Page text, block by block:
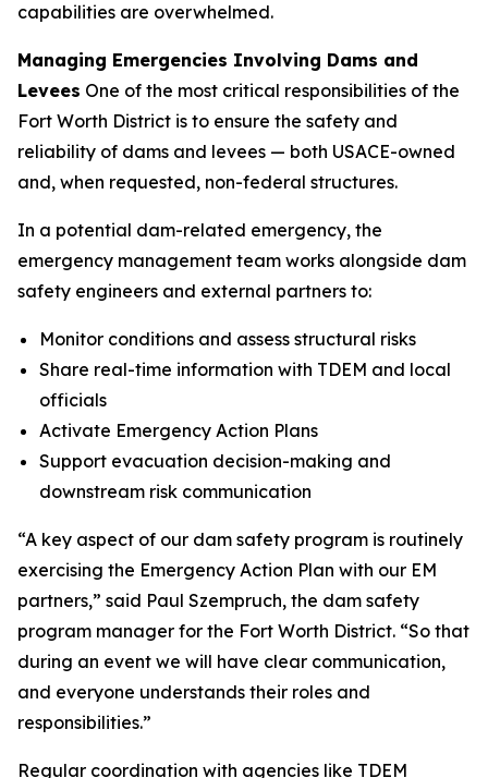
capabilities are overwhelmed.
Managing Emergencies Involving Dams and
Levees One of the most critical responsibilities of the
Fort Worth District is to ensure the safety and
reliability of dams and levees — both USACE-owned
and, when requested, non-federal structures.
In a potential dam-related emergency, the
emergency management team works alongside dam
safety engineers and external partners to:
Monitor conditions and assess structural risks
Share real-time information with TDEM and local
officials
Activate Emergency Action Plans
Support evacuation decision-making and
downstream risk communication
“A key aspect of our dam safety program is routinely
exercising the Emergency Action Plan with our EM
partners,” said Paul Szempruch, the dam safety
program manager for the Fort Worth District. “So that
during an event we will have clear communication,
and everyone understands their roles and
responsibilities.”
Regular coordination with agencies like TDEM